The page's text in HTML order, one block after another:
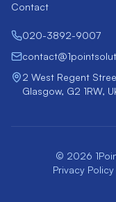
Contact
020-3892-9007
2 West Regent
Glasgow, G2 1RW,
© 2026
Privacy Policy